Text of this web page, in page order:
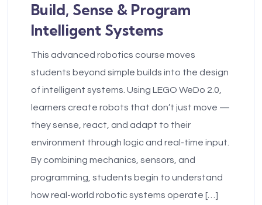
Build, Sense & Program
Intelligent Systems
This advanced robotics course moves
students beyond simple builds into the design
of intelligent systems. Using LEGO WeDo 2.0,
learners create robots that don’t just move —
they sense, react, and adapt to their
environment through logic and real-time input.
By combining mechanics, sensors, and
programming, students begin to understand
how real-world robotic systems operate […]